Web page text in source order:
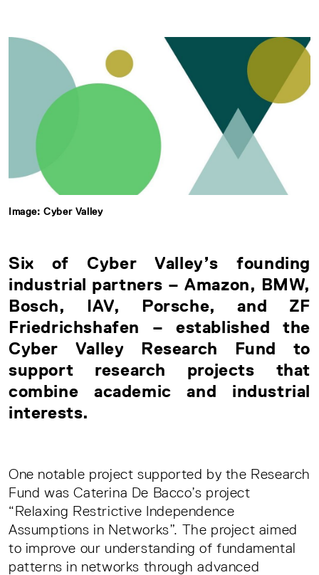
Image: Cyber Valley
Six of Cyber Valley’s founding
industrial partners – Amazon, BMW,
Bosch, IAV, Porsche, and ZF
Friedrichshafen – established the
Cyber Valley Research Fund to
support research projects that
combine academic and industrial
interests.
One notable project supported by the Research
Fund was Caterina De Bacco’s project
“Relaxing Restrictive Independence
Assumptions in Networks”. The project aimed
to improve our understanding of fundamental
patterns in networks through advanced